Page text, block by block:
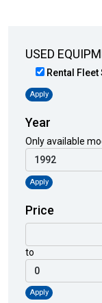
USED
Rental Fleet
Apply
Year
Only available
Apply
Price
to
Apply